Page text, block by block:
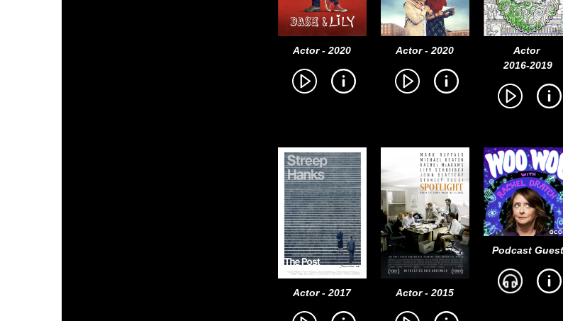
Actor - 2020 Actor - 2020
Actor
2016-2019
Actor - 2017 Actor - 2015
Podcast Guest